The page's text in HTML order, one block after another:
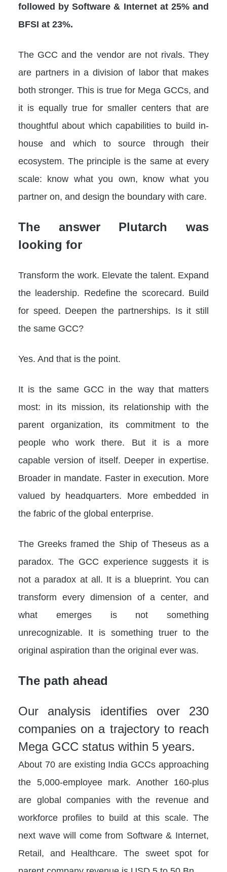
followed by Software & Internet at 25% and
BFSI at 23%.
The GCC and the vendor are not rivals. They
are partners in a division of labor that makes
both stronger. This is true for Mega GCCs, and
it is equally true for smaller centers that are
thoughtful about which capabilities to build in-
house and which to source through their
ecosystem. The principle is the same at every
scale: know what you own, know what you
partner on, and design the boundary with care.
The answer Plutarch was
looking for
Transform the work. Elevate the talent. Expand
the leadership. Redefine the scorecard. Build
for speed. Deepen the partnerships. Is it still
the same GCC?
Yes. And that is the point.
It is the same GCC in the way that matters
most: in its mission, its relationship with the
parent organization, its commitment to the
people who work there. But it is a more
capable version of itself. Deeper in expertise.
Broader in mandate. Faster in execution. More
valued by headquarters. More embedded in
the fabric of the global enterprise.
The Greeks framed the Ship of Theseus as a
paradox. The GCC experience suggests it is
not a paradox at all. It is a blueprint. You can
transform every dimension of a center, and
what emerges is not something
unrecognizable. It is something truer to the
original aspiration than the original ever was.
The path ahead
Our analysis identifies over 230
companies on a trajectory to reach
Mega GCC status within 5 years.
About 70 are existing India GCCs approaching
the 5,000-employee mark. Another 160-plus
are global companies with the revenue and
workforce profiles to build at this scale. The
next wave will come from Software & Internet,
Retail, and Healthcare. The sweet spot for